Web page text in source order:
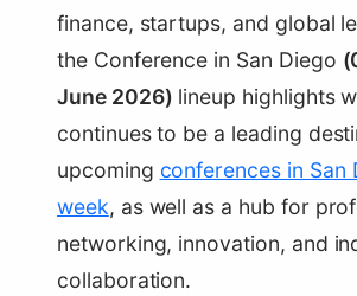
finance, startups, and global
the Conference in San Diego
June 2026) lineup highlights
continues to be a leading
upcoming conferences in San
week, as well as a hub for
networking, innovation, and
collaboration.